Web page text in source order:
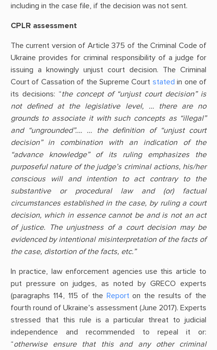
including in the case file, if the decision was not sent.
CPLR assessment
The current version of Article 375 of the Criminal Code of
Ukraine provides for criminal responsibility of a judge for
issuing a knowingly unjust court decision. The Criminal
Court of Cassation of the Supreme Court stated in one of
its decisions: “the concept of “unjust court decision” is
not defined at the legislative level, … there are no
grounds to associate it with such concepts as “illegal”
and “ungrounded”…. … the definition of “unjust court
decision” in combination with an indication of the
“advance knowledge” of its ruling emphasizes the
purposeful nature of the judge’s criminal actions, his/her
conscious will and intention to act contrary to the
substantive or procedural law and (or) factual
circumstances established in the case, by ruling a court
decision, which in essence cannot be and is not an act
of justice. The unjustness of a court decision may be
evidenced by intentional misinterpretation of the facts of
the case, distortion of the facts, etc.”
In practice, law enforcement agencies use this article to
put pressure on judges, as noted by GRECO experts
(paragraphs 114, 115 of the Reporton the results of the
fourth round of Ukraine’s assessment (June 2017). Experts
stressed that this rule is a particular threat to judicial
independence and recommended to repeal it or:
“otherwise ensure that this and any other criminal